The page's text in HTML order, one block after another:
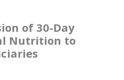
of 30-Day
Nutrition to